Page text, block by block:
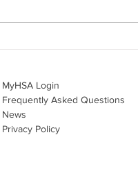
MyHSA Login
Frequently Asked Questions
News
Privacy Policy